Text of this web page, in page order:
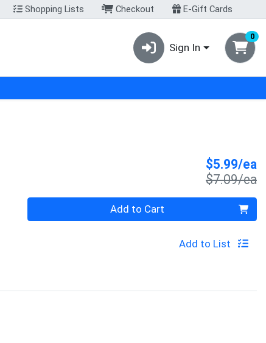
Shopping Lists Checkout E-Gift Cards
Sign In
0
$5.99/ea
$7.09/ea
Quantity 0 Add to Cart
Add to List